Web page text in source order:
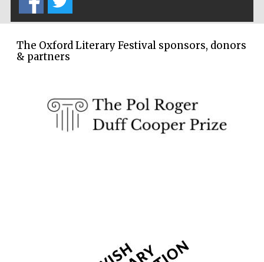
The Spanish
Embassy:
supporters of the
The Oxford Literary Festival sponsors, donors
& partners